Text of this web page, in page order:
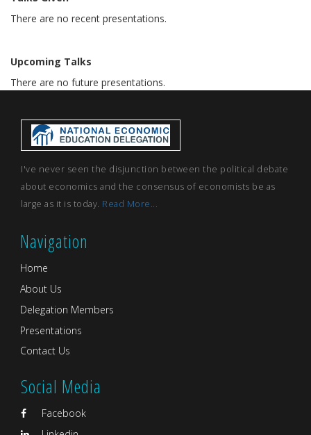
There are no recent presentations.
Upcoming Talks
There are no future presentations.
I've never seen the disjunction between the political debate
about economics and the consensus of economists be as
large as it is today. Read More...
Navigation
Home
About Us
Delegation Members
Presentations
Contact Us
Social Media
Facebook